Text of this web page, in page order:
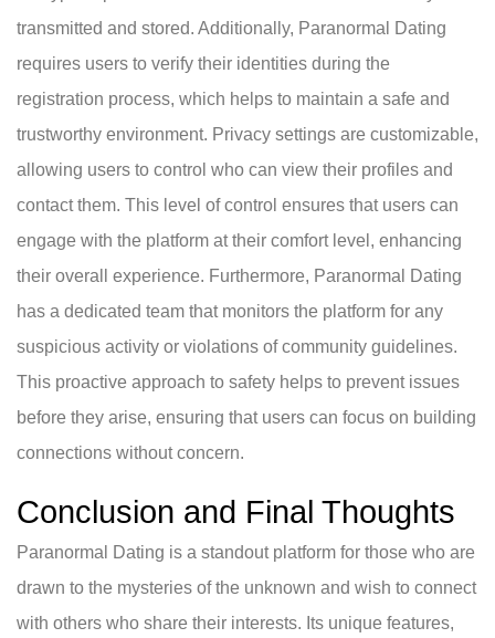
transmitted and stored. Additionally, Paranormal Dating
requires users to verify their identities during the
registration process, which helps to maintain a safe and
trustworthy environment. Privacy settings are customizable,
allowing users to control who can view their profiles and
contact them. This level of control ensures that users can
engage with the platform at their comfort level, enhancing
their overall experience. Furthermore, Paranormal Dating
has a dedicated team that monitors the platform for any
suspicious activity or violations of community guidelines.
This proactive approach to safety helps to prevent issues
before they arise, ensuring that users can focus on building
connections without concern.
Conclusion and Final Thoughts
Paranormal Dating is a standout platform for those who are
drawn to the mysteries of the unknown and wish to connect
with others who share their interests. Its unique features,